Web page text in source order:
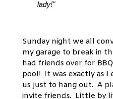
lady!"
Sunday night we all
my garage to break in
had friends over for
pool! It was exactly as I
us just to hang out. A
invite friends. Little by